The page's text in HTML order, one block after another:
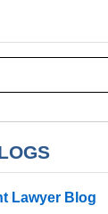
Lawyer Blog